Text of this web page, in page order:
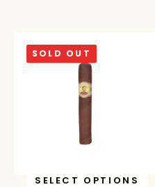
SOLD OUT
SELECT OPTIONS